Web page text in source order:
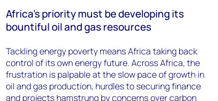
Africa’s priority must be developing its
bountiful oil and gas resources
Tackling energy poverty means Africa taking back
control of its own energy future. Across Africa, the
frustration is palpable at the slow pace of growth in
oil and gas production, hurdles to securing finance
and projects hamstrung by concerns over carbon